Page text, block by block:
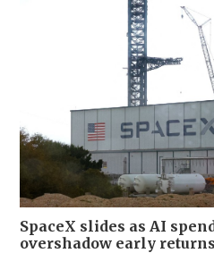
SpaceX slides as AI
overshadow early returns